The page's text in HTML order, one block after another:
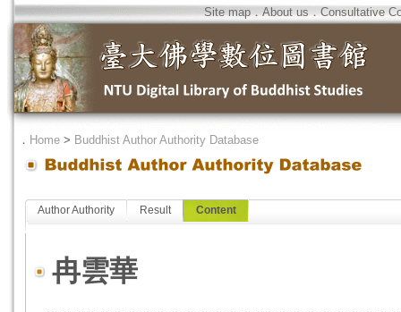
Site map．About us．Consultative
． Home > Buddhist Author Authority Database
Author Authority Result Content
冉雲華